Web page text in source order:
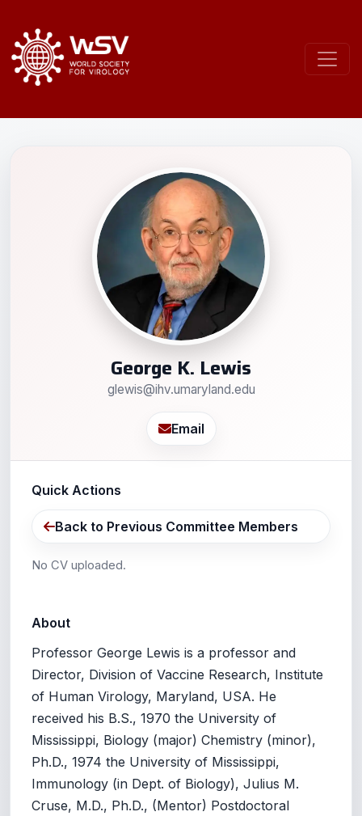
George K. Lewis
glewis@ihv.umaryland.edu
Email
Quick Actions
Back to Previous Committee Members
No CV uploaded.
About
Professor George Lewis is a professor and
Director, Division of Vaccine Research, Institute
of Human Virology, Maryland, USA. He
received his B.S., 1970 the University of
Mississippi, Biology (major) Chemistry (minor),
Ph.D., 1974 the University of Mississippi,
Immunology (in Dept. of Biology), Julius M.
Cruse, M.D., Ph.D., (Mentor) Postdoctoral